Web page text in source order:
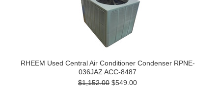
RHEEM Used Central Air Conditioner Condenser RPNE-
036JAZ ACC-8487
$1,152.00 $549.00